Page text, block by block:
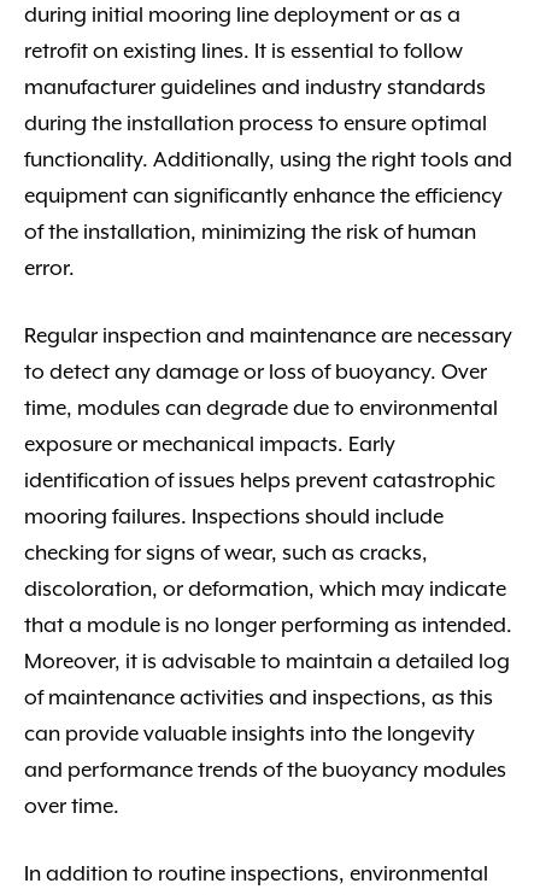
during initial mooring line deployment or as a
retrofit on existing lines. It is essential to follow
manufacturer guidelines and industry standards
during the installation process to ensure optimal
functionality. Additionally, using the right tools and
equipment can significantly enhance the efficiency
of the installation, minimizing the risk of human
error.
Regular inspection and maintenance are necessary
to detect any damage or loss of buoyancy. Over
time, modules can degrade due to environmental
exposure or mechanical impacts. Early
identification of issues helps prevent catastrophic
mooring failures. Inspections should include
checking for signs of wear, such as cracks,
discoloration, or deformation, which may indicate
that a module is no longer performing as intended.
Moreover, it is advisable to maintain a detailed log
of maintenance activities and inspections, as this
can provide valuable insights into the longevity
and performance trends of the buoyancy modules
over time.
In addition to routine inspections, environmental